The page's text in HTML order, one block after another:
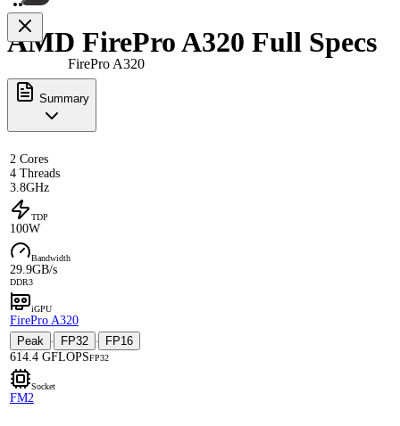
FirePro A320
AMD FirePro A320 Full Specs
Summary
2 Cores
4 Threads
3.8GHz
TDP
100W
Bandwidth
29.9GB/s
DDR3
iGPU
FirePro A320
Peak
· FP32 ·
FP16
614.4 GFLOPSFP32
Socket
FM2